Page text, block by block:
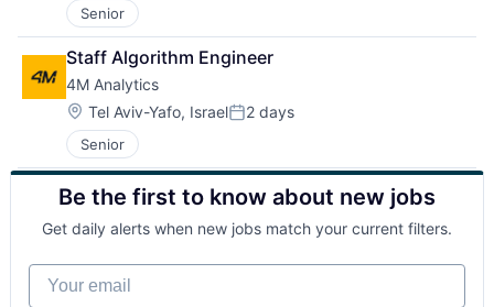
Senior
Staff Algorithm Engineer
4M Analytics
Location:
Tel Aviv-Yafo, IsraelPosted:
2 days
Senior
Be the first to know about new jobs
Get daily alerts when new jobs match your current filters.
Your email